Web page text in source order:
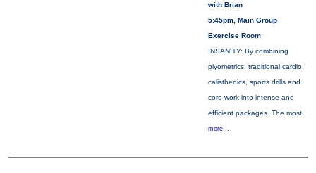
with Brian
5:45pm, Main Group
Exercise Room
INSANITY: By combining
plyometrics, traditional cardio,
calisthenics, sports drills and
core work into intense and
efficient packages. The most
more...